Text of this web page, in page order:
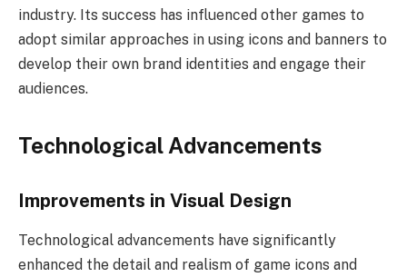
industry. Its success has influenced other games to
adopt similar approaches in using icons and banners to
develop their own brand identities and engage their
audiences.
Technological Advancements
Improvements in Visual Design
Technological advancements have significantly
enhanced the detail and realism of game icons and